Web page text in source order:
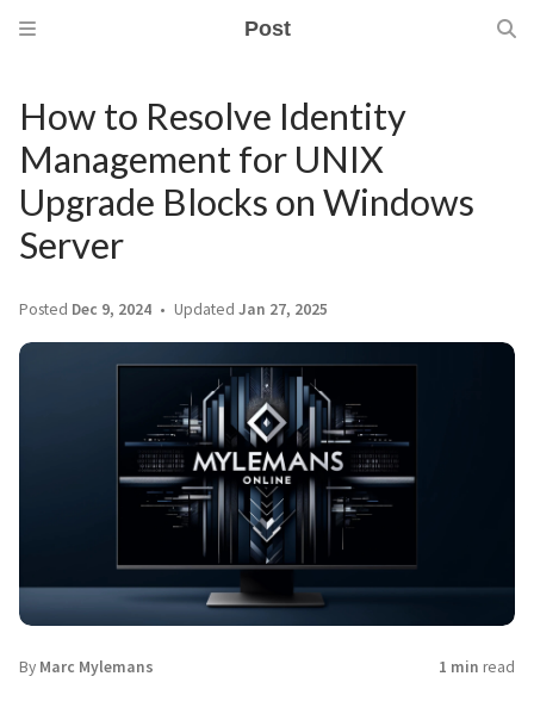
Post
How to Resolve Identity
Management for UNIX
Upgrade Blocks on Windows
Server
Posted Dec 9, 2024 Updated Jan 27, 2025
By Marc Mylemans 1 min read